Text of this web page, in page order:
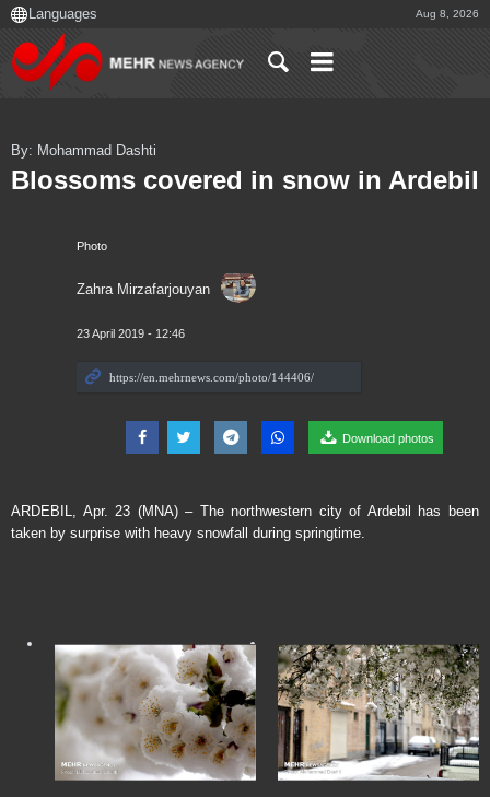
Aug 8, 2026
Photo
Zahra Mirzafarjouyan
23 April 2019 - 12:46
Download photos
By: Mohammad Dashti
Blossoms covered in snow in Ardebil
ARDEBIL, Apr. 23 (MNA) – The northwestern city of Ardebil has been
taken by surprise with heavy snowfall during springtime.